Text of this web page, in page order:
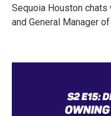
Sequoia Houston
and General Manager of